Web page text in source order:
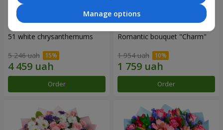
51 white chrysanthemums
5 246 uah
Order
Romantic bouquet "Charm"
1 954 uah
Order
Manage options